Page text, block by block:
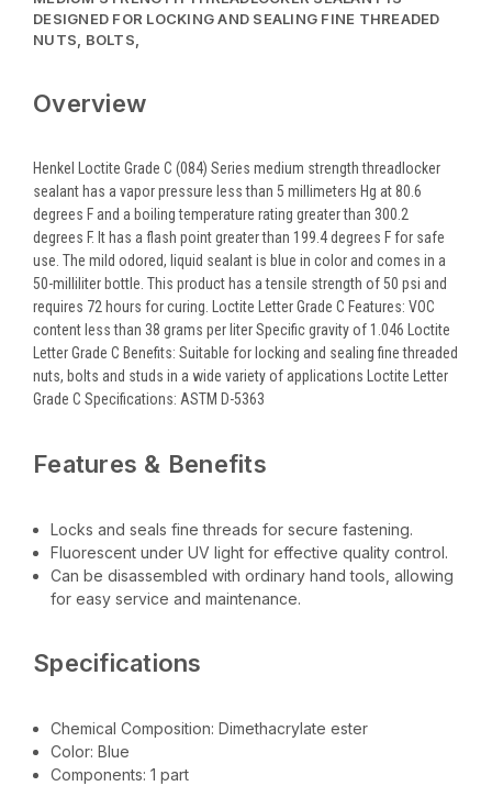
DESIGNED FOR LOCKING AND SEALING FINE THREADED
NUTS, BOLTS,
Overview
Henkel Loctite Grade C (084) Series medium strength threadlocker
sealant has a vapor pressure less than 5 millimeters Hg at 80.6
degrees F and a boiling temperature rating greater than 300.2
degrees F. It has a flash point greater than 199.4 degrees F for safe
use. The mild odored, liquid sealant is blue in color and comes in a
50-milliliter bottle. This product has a tensile strength of 50 psi and
requires 72 hours for curing. Loctite Letter Grade C Features: VOC
content less than 38 grams per liter Specific gravity of 1.046 Loctite
Letter Grade C Benefits: Suitable for locking and sealing fine threaded
nuts, bolts and studs in a wide variety of applications Loctite Letter
Grade C Specifications: ASTM D-5363
Features & Benefits
Locks and seals fine threads for secure fastening.
Fluorescent under UV light for effective quality control.
Can be disassembled with ordinary hand tools, allowing
for easy service and maintenance.
Specifications
Chemical Composition: Dimethacrylate ester
Color: Blue
Components: 1 part